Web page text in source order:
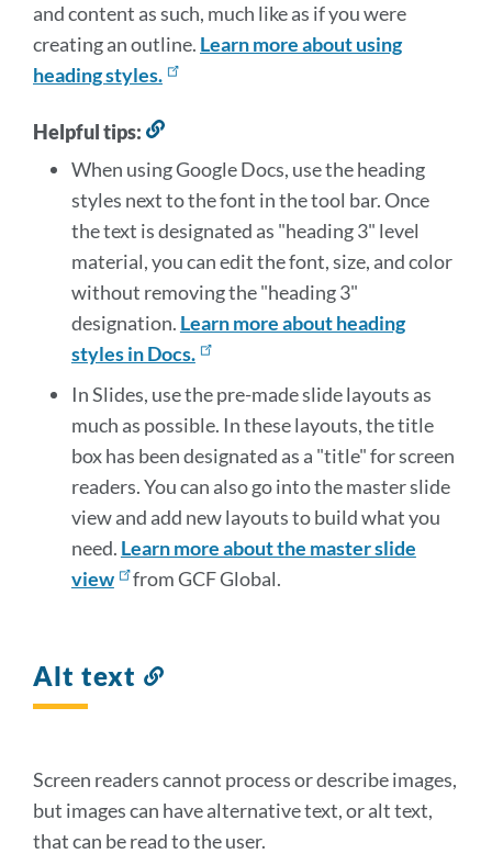
and content as such, much like as if you were
creating an outline. Learn more about using
heading styles.
Helpful tips:
to
this
section
When using Google Docs, use the heading
styles next to the font in the tool bar. Once
the text is designated as "heading 3" level
material, you can edit the font, size, and color
without removing the "heading 3"
designation. Learn more about heading
styles in Docs.
In Slides, use the pre-made slide layouts as
much as possible. In these layouts, the title
box has been designated as a "title" for screen
readers. You can also go into the master slide
view and add new layouts to build what you
need. Learn more about the master slide
view
from GCF Global.
Alt text
Screen readers cannot process or describe images,
but images can have alternative text, or alt text,
that can be read to the user.